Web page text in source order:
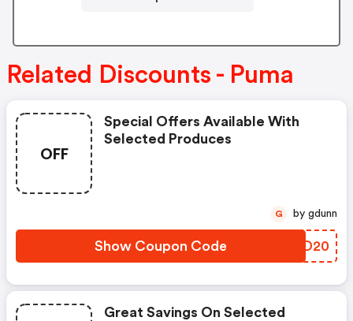
Related Discounts - Puma
OFF
Special Offers Available With
Selected Produces
Show Coupon Code RXND20
G by gdunn
Great Savings On Selected